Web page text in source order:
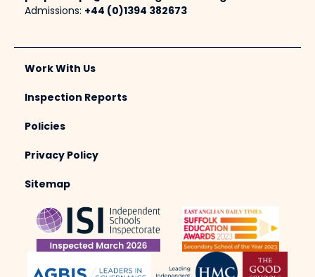
Admissions: +44 (0)1394 382673
Work With Us
Inspection Reports
Policies
Privacy Policy
Sitemap